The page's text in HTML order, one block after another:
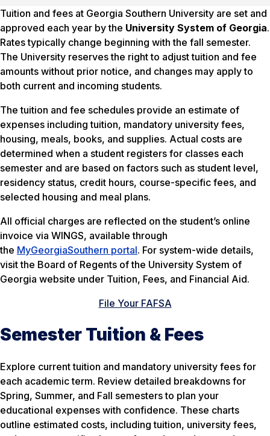
Tuition and fees at Georgia Southern University are set and
approved each year by the University System of Georgia.
Rates typically change beginning with the fall semester.
The University reserves the right to adjust tuition and fee
amounts without prior notice, and changes may apply to
both current and incoming students.
The tuition and fee schedules provide an estimate of
expenses including tuition, mandatory university fees,
housing, meals, books, and supplies. Actual costs are
determined when a student registers for classes each
semester and are based on factors such as student level,
residency status, credit hours, course-specific fees, and
selected housing and meal plans.
All official charges are reflected on the student’s online
invoice via WINGS, available through
the MyGeorgiaSouthern portal. For system-wide details,
visit the Board of Regents of the University System of
Georgia website under Tuition, Fees, and Financial Aid.
File Your FAFSA
Semester Tuition & Fees
Explore current tuition and mandatory university fees for
each academic term. Review detailed breakdowns for
Spring, Summer, and Fall semesters to plan your
educational expenses with confidence. These charts
outline estimated costs, including tuition, university fees,